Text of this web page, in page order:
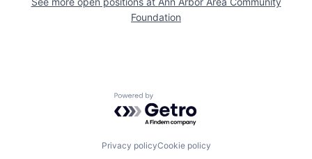
Foundation
Powered by Getro.com
Privacy policyCookie policy